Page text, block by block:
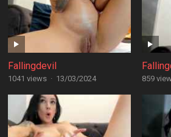
Fallingdevil
1041 views · 13/03/2024 859